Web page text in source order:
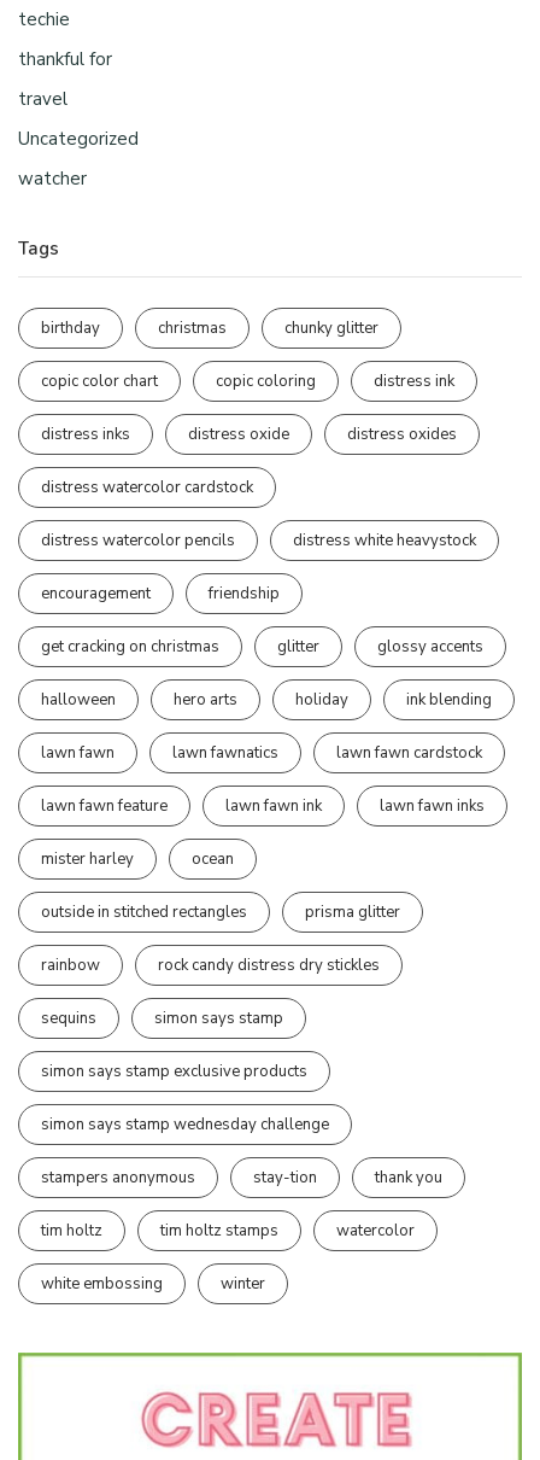
techie
thankful for
travel
Uncategorized
watcher
Tags
birthday christmas chunky glitter
copic color chart copic coloring distress ink
distress inks distress oxide distress oxides
distress watercolor cardstock
distress watercolor pencils distress white heavystock
encouragement friendship
get cracking on christmas glitter glossy accents
halloween hero arts holiday ink blending
lawn fawn lawn fawnatics lawn fawn cardstock
lawn fawn feature lawn fawn ink lawn fawn inks
mister harley ocean
outside in stitched rectangles prisma glitter
rainbow rock candy distress dry stickles
sequins simon says stamp
simon says stamp exclusive products
simon says stamp wednesday challenge
stampers anonymous stay-tion thank you
tim holtz tim holtz stamps watercolor
white embossing winter